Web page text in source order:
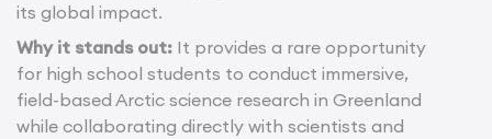
its global impact.
Why it stands out: It provides a rare opportunity
for high school students to conduct immersive,
field-based Arctic science research in Greenland
while collaborating directly with scientists and